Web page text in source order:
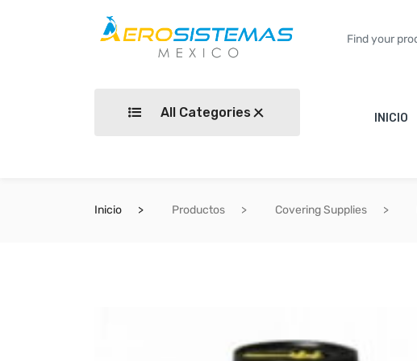
All Categories INICIO
Inicio Productos Covering Supplies